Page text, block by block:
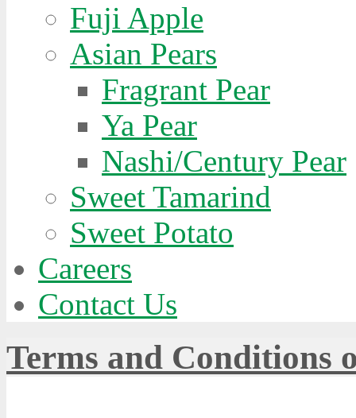
Fuji Apple
Asian Pears
Fragrant Pear
Ya Pear
Nashi/Century Pear
Sweet Tamarind
Sweet Potato
Careers
Contact Us
Terms and Conditions